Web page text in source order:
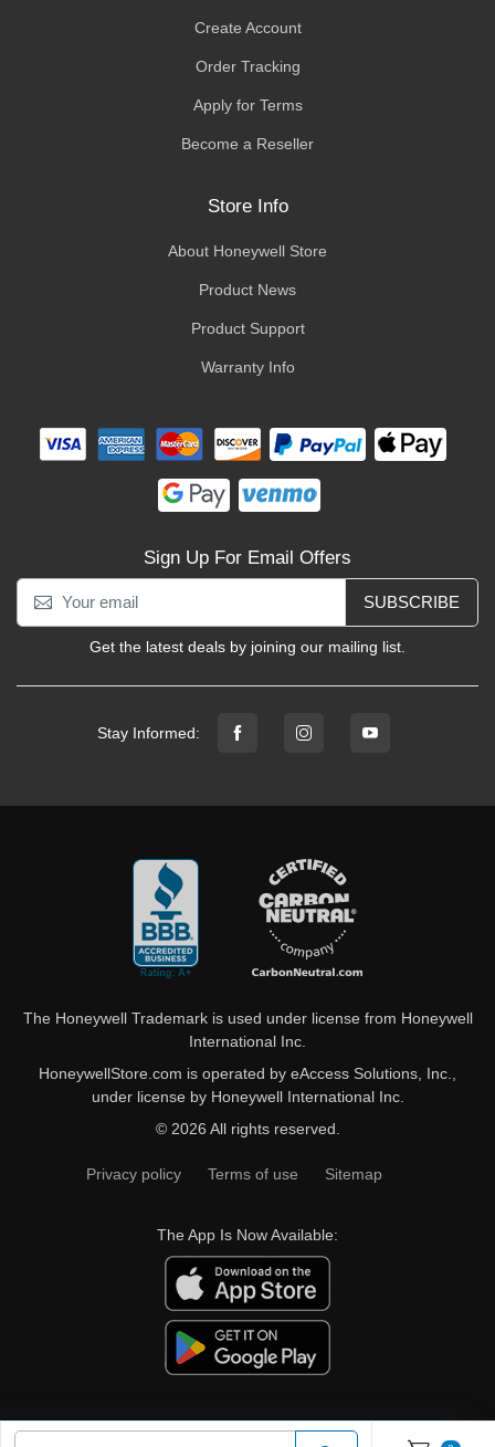
Create Account
Order Tracking
Apply for Terms
Become a Reseller
Store Info
About Honeywell Store
Product News
Product Support
Warranty Info
Sign Up For Email Offers
SUBSCRIBE
Get the latest deals by joining our mailing list.
Stay Informed:
The Honeywell Trademark is used under license from Honeywell
International Inc.
HoneywellStore.com is operated by eAccess Solutions, Inc.,
under license by Honeywell International Inc.
© 2026 All rights reserved.
Privacy policy Terms of use Sitemap
The App Is Now Available: